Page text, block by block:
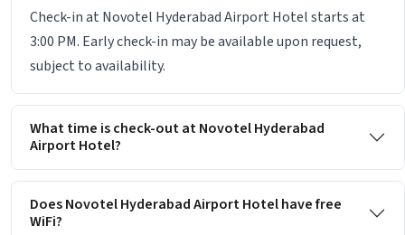
Check-in at Novotel Hyderabad Airport Hotel starts at
3:00 PM. Early check-in may be available upon request,
subject to availability.
What time is check-out at Novotel Hyderabad
Airport Hotel?
Does Novotel Hyderabad Airport Hotel have free
WiFi?